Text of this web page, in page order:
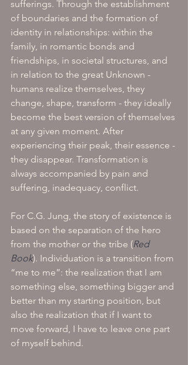
sufferings. Through the establishment
of boundaries and the formation of
identity in relationships: within the
family, in romantic bonds and
friendships, in societal structures, and
in relation to the great Unknown -
humans realize themselves, they
change, shape, transform - they ideally
become the best version of themselves
at any given moment. After
experiencing their peak, their essence -
they disappear. Transformation is
always accompanied by pain and
suffering, inadequacy, conflict.
For C.G. Jung, the story of existence is
based on the separation of the hero
from the mother or the tribe (Red
Book). Individuation is a transition from
“me to me”: the realization that I am
something else, something bigger and
better than my starting position, but
also the realization that if I want to
move forward, I have to leave one part
of myself behind.